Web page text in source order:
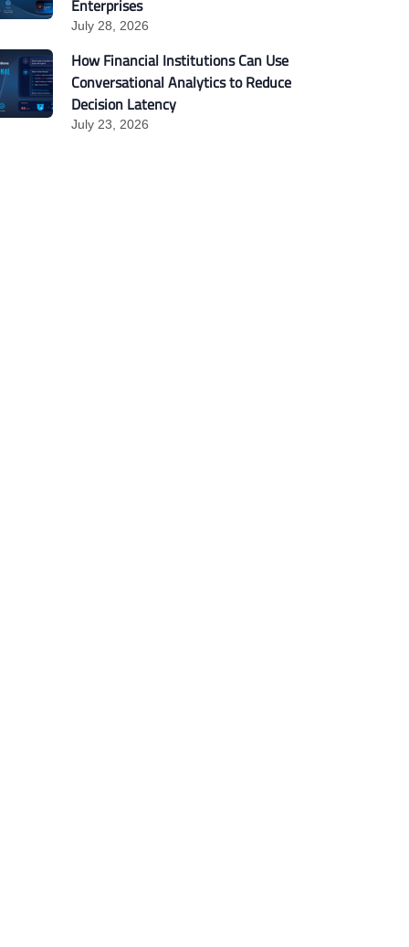
Enterprises
July 28, 2026
How Financial Institutions Can Use
Conversational Analytics to Reduce
Decision Latency
July 23, 2026